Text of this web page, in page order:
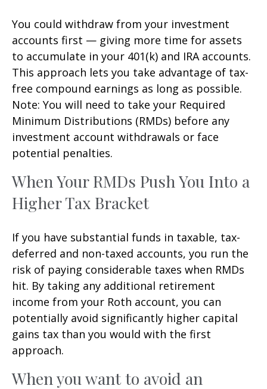
You could withdraw from your investment
accounts first — giving more time for assets
to accumulate in your 401(k) and IRA accounts.
This approach lets you take advantage of tax-
free compound earnings as long as possible.
Note: You will need to take your Required
Minimum Distributions (RMDs) before any
investment account withdrawals or face
potential penalties.
When Your RMDs Push You Into a
Higher Tax Bracket
If you have substantial funds in taxable, tax-
deferred and non-taxed accounts, you run the
risk of paying considerable taxes when RMDs
hit. By taking any additional retirement
income from your Roth account, you can
potentially avoid significantly higher capital
gains tax than you would with the first
approach.
When you want to avoid an